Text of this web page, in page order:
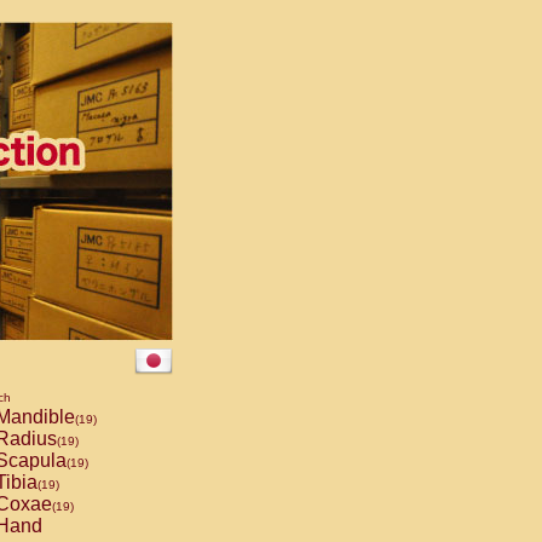
(19)
(19)
(19)
(19)
(19)